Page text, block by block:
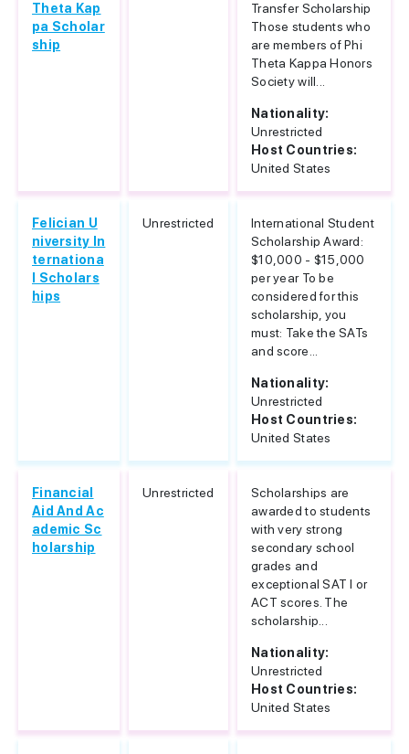
Theta Kap
pa Scholar
ship
Transfer Scholarship
Those students who
are members of Phi
Theta Kappa Honors
Society will...
Nationality:
Unrestricted
Host Countries:
United States
Felician U
niversity In
ternationa
l Scholars
hips
Unrestricted
International Student
Scholarship Award:
$10,000 - $15,000
per year To be
considered for this
scholarship, you
must: Take the SATs
and score...
Nationality:
Unrestricted
Host Countries:
United States
Financial
Aid And Ac
ademic Sc
holarship
Unrestricted
Scholarships are
awarded to students
with very strong
secondary school
grades and
exceptional SAT I or
ACT scores. The
scholarship...
Nationality:
Unrestricted
Host Countries:
United States